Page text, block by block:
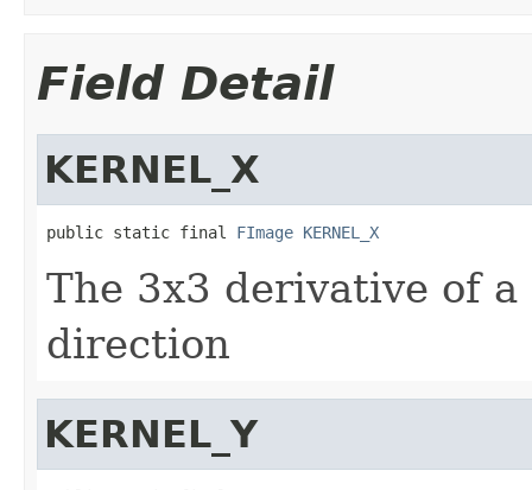
Field Detail
KERNEL_X
public static final FImage KERNEL_X
The 3x3 derivative of
direction
KERNEL_Y